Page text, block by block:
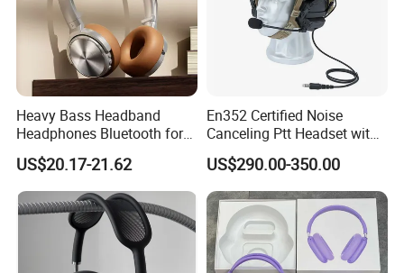
Heavy Bass Headband
Headphones Bluetooth for
Mobile Computer Use
US$20.17-21.62
En352 Certified Noise
Canceling Ptt Headset with
Two Way Radios
US$290.00-350.00